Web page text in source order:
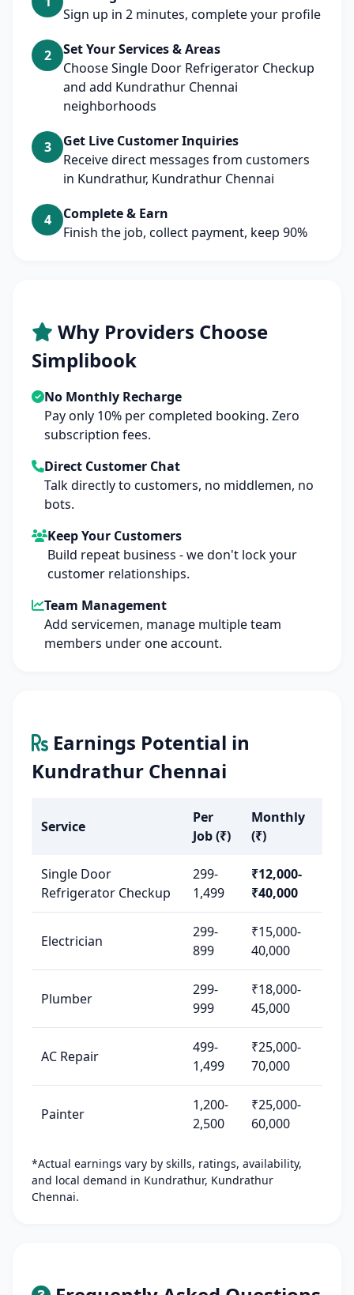
Sign up in 2 minutes, complete your profile
2
Set Your Services & Areas
Choose Single Door Refrigerator Checkup
and add Kundrathur Chennai
neighborhoods
3
Get Live Customer Inquiries
Receive direct messages from customers
in Kundrathur, Kundrathur Chennai
4
Complete & Earn
Finish the job, collect payment, keep 90%
Why Providers Choose
Simplibook
No Monthly Recharge
Pay only 10% per completed booking. Zero
subscription fees.
Direct Customer Chat
Talk directly to customers, no middlemen, no
bots.
Keep Your Customers
Build repeat business - we don't lock your
customer relationships.
Team Management
Add servicemen, manage multiple team
members under one account.
Earnings Potential in
Kundrathur Chennai
Service
Per
Job (₹)
Monthly
(₹)
Single Door
Refrigerator Checkup
299-
1,499
₹12,000-
₹40,000
Electrician
299-
899
₹15,000-
40,000
Plumber
299-
999
₹18,000-
45,000
AC Repair
499-
1,499
₹25,000-
70,000
Painter
1,200-
2,500
₹25,000-
60,000
*Actual earnings vary by skills, ratings, availability,
and local demand in Kundrathur, Kundrathur
Chennai.